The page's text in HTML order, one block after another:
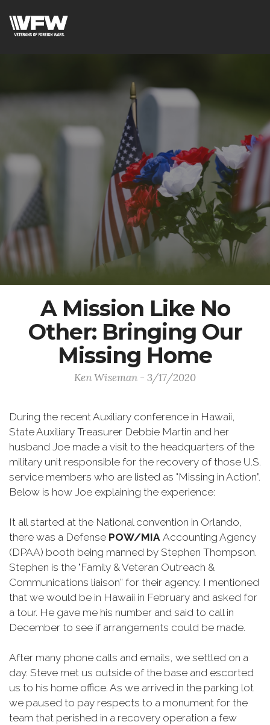
A Mission Like No
Other: Bringing Our
Missing Home
Ken Wiseman - 3/17/2020
During the recent Auxiliary conference in Hawaii,
State Auxiliary Treasurer Debbie Martin and her
husband Joe made a visit to the headquarters of the
military unit responsible for the recovery of those U.S.
service members who are listed as "Missing in Action”.
Below is how Joe explaining the experience:
It all started at the National convention in Orlando,
there was a Defense POW/MIA Accounting Agency
(DPAA) booth being manned by Stephen Thompson.
Stephen is the "Family & Veteran Outreach &
Communications liaison” for their agency. I mentioned
that we would be in Hawaii in February and asked for
a tour. He gave me his number and said to call in
December to see if arrangements could be made.
After many phone calls and emails, we settled on a
day. Steve met us outside of the base and escorted
us to his home office. As we arrived in the parking lot
we paused to pay respects to a monument for the
team that perished in a recovery operation a few